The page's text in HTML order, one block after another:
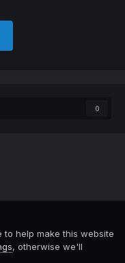
0
to help make this website
, otherwise we'll